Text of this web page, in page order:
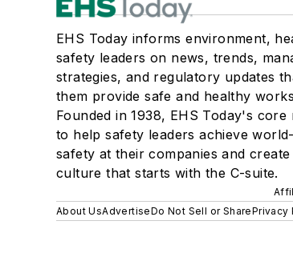
EHS Today informs environment,
safety leaders on news, trends,
strategies, and regulatory updates
them provide safe and healthy
Founded in 1938, EHS Today's core
to help safety leaders achieve
safety at their companies and
culture that starts with the C-suite.
About UsAdvertiseDo Not Sell or SharePrivacy